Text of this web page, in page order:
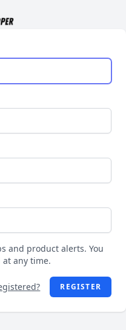
and product alerts. You
any time.
REGISTER